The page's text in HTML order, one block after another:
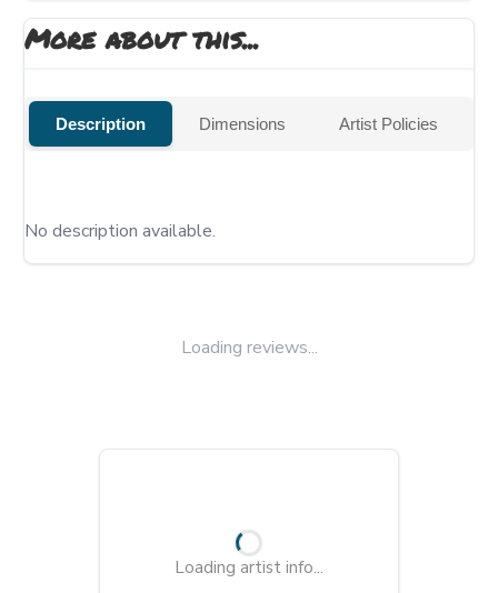
More about this...
Description Dimensions Artist Policies
No description available.
Loading reviews...
Loading artist info...